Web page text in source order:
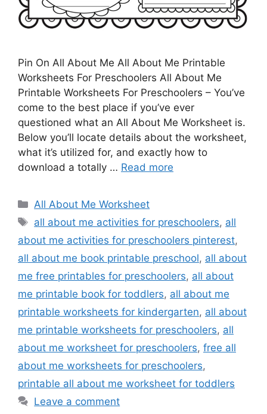
Pin On All About Me All About Me Printable
Worksheets For Preschoolers All About Me
Printable Worksheets For Preschoolers – You’ve
come to the best place if you’ve ever
questioned what an All About Me Worksheet is.
Below you’ll locate details about the worksheet,
what it’s utilized for, and exactly how to
download a totally … Read more
Categories
All About Me Worksheet
Tags
all about me activities for preschoolers, all
about me activities for preschoolers pinterest,
all about me book printable preschool, all about
me free printables for preschoolers, all about
me printable book for toddlers, all about me
printable worksheets for kindergarten, all about
me printable worksheets for preschoolers, all
about me worksheet for preschoolers, free all
about me worksheets for preschoolers,
printable all about me worksheet for toddlers
Leave a comment